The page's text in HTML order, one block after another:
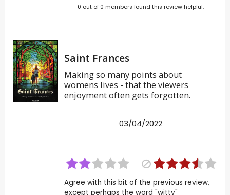
0 out of 0 members found this review helpful.
Saint Frances
Making so many points about
womens lives - that the viewers
enjoyment often gets forgotten.
03/04/2022
Agree with this bit of the previous review,
except perhaps the word "witty"